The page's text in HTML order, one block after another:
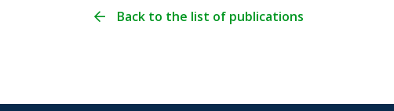
Back to the list of publications